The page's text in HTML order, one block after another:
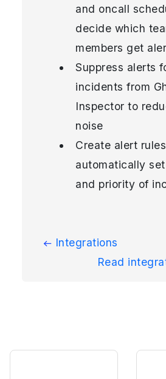
and oncall
decide which
members get
Suppress alerts
incidents from
Inspector to
noise
Create alert
automatically
and priority of
Integrations
Read